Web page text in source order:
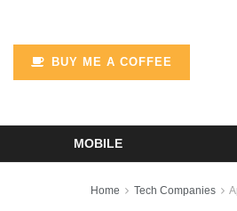
BUY ME A COFFEE
MOBILE
Home Tech Companies